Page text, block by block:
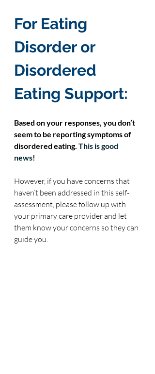
For Eating
Disorder or
Disordered
Eating Support:
Based on your responses, you don’t
seem to be reporting symptoms of
disordered eating. This is good
news!
However, if you have concerns that
haven’t been addressed in this self-
assessment, please follow up with
your primary care provider and let
them know your concerns so they can
guide you.